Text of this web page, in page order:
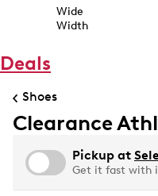
Wide
Width
Deals
Shoes
Clearance
Pickup at
Get it fast with